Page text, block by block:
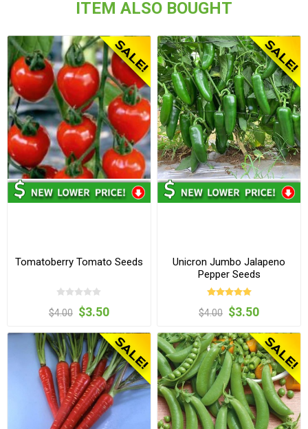
ITEM ALSO BOUGHT
Tomatoberry Tomato Seeds
$4.00 $3.50
Unicron Jumbo Jalapeno
Pepper Seeds
$4.00 $3.50